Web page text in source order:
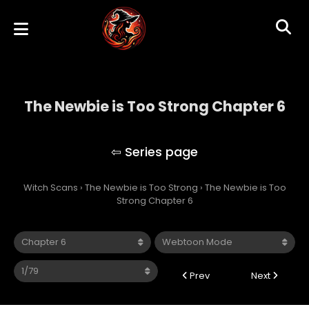
The Newbie is Too Strong Chapter 6
Witch Scans › The Newbie is Too Strong › The Newbie is Too
Strong Chapter 6
Prev Next